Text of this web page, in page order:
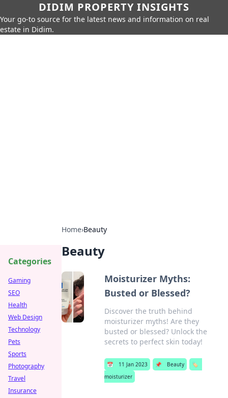
DIDIM PROPERTY INSIGHTS
Your go-to source for the latest news and information on real
estate in Didim.
Home›Beauty
Beauty
Moisturizer Myths:
Busted or Blessed?
Discover the truth behind
moisturizer myths! Are they
busted or blessed? Unlock the
secrets to perfect skin today!
📅 11 Jan 2023 📌 Beauty
🏷️
moisturizer
Categories
Gaming
SEO
Health
Web Design
Technology
Pets
Sports
Photography
Travel
Insurance